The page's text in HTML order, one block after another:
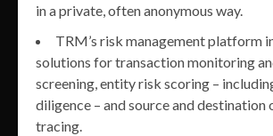
in a private, often anonymous way.
TRM’s risk management platform
solutions for transaction monitoring
screening, entity risk scoring –
diligence – and source and destination
tracing.